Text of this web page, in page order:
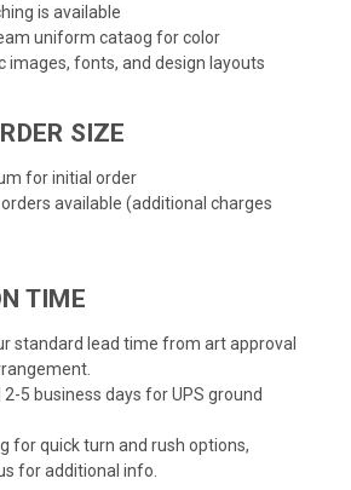
is available
uniform cataog for color
images, fonts, and design layouts
SIZE
for initial order
available (additional charges
TIME
standard lead time from art approval
5 business days for UPS ground
for quick turn and rush options,
for additional info.